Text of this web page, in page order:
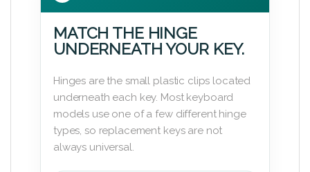
MATCH THE HINGE
UNDERNEATH YOUR KEY.
Hinges are the small plastic clips located
underneath each key. Most keyboard
models use one of a few different hinge
types, so replacement keys are not
always universal.